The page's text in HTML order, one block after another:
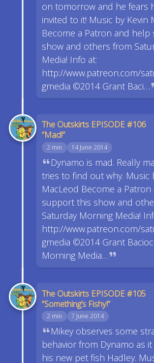
on tomorrow and he fears
invited to it! Music by Kevin
Become a Patron and
show and others from
Media! Info at:
http://www.patreon.com/
gmedia ©2014 Grant Baci…
The Outskirts EPISODE #106
“Mad!”
2 min 14 June 2014
Dynamo is mad. Really
tries to find out why. Music
MacLeod Become a
support this show and
Saturday Morning Media!
http://www.patreon.com/
gmedia ©2014 Grant
Morning Media…
The Outskirts EPISODE #105
“Something’s Fishy!”
2 min 7 June 2014
Mikey observes some
behavior from Dynamo as
his new pet fish Hadley.